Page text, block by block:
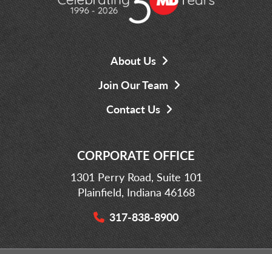
About Us
Join Our Team
Contact Us
CORPORATE OFFICE
1301 Perry Road, Suite 101
Plainfield, Indiana 46168
317-838-8900